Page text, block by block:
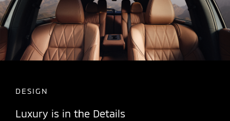
DESIGN
Luxury is in the Details